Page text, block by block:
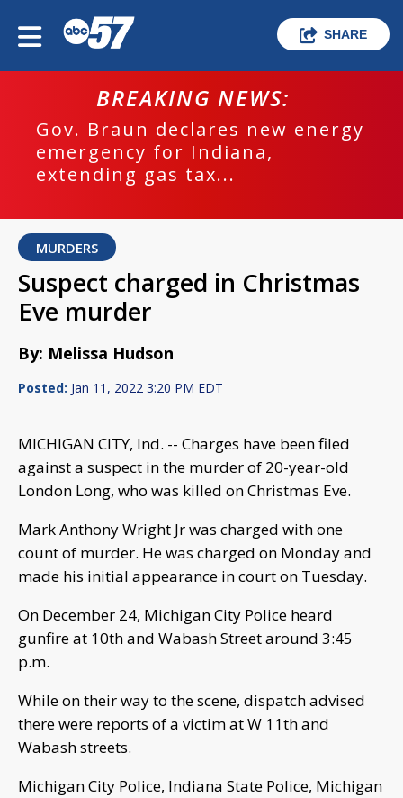
SHARE
BREAKING NEWS:
Gov. Braun declares new energy
emergency for Indiana,
extending gas tax...
MURDERS
Suspect charged in Christmas
Eve murder
By: Melissa Hudson
Posted: Jan 11, 2022 3:20 PM EDT
MICHIGAN CITY, Ind. -- Charges have been filed
against a suspect in the murder of 20-year-old
London Long, who was killed on Christmas Eve.
Mark Anthony Wright Jr was charged with one
count of murder. He was charged on Monday and
made his initial appearance in court on Tuesday.
On December 24, Michigan City Police heard
gunfire at 10th and Wabash Street around 3:45
p.m.
While on their way to the scene, dispatch advised
there were reports of a victim at W 11th and
Wabash streets.
Michigan City Police, Indiana State Police, Michigan